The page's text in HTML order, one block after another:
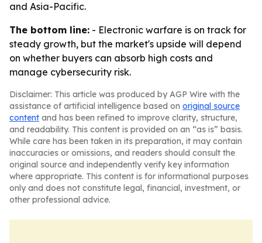
and Asia-Pacific.
The bottom line: - Electronic warfare is on track for
steady growth, but the market's upside will depend
on whether buyers can absorb high costs and
manage cybersecurity risk.
Disclaimer: This article was produced by AGP Wire with the
assistance of artificial intelligence based on original source
content and has been refined to improve clarity, structure,
and readability. This content is provided on an “as is” basis.
While care has been taken in its preparation, it may contain
inaccuracies or omissions, and readers should consult the
original source and independently verify key information
where appropriate. This content is for informational purposes
only and does not constitute legal, financial, investment, or
other professional advice.